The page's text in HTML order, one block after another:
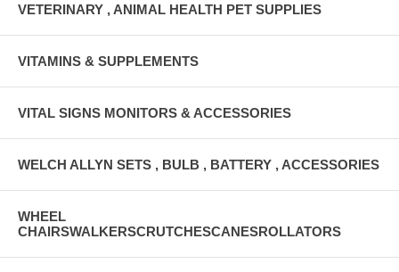
VETERINARY , ANIMAL HEALTH PET SUPPLIES
VITAMINS & SUPPLEMENTS
VITAL SIGNS MONITORS & ACCESSORIES
WELCH ALLYN SETS , BULB , BATTERY , ACCESSORIES
WHEEL
CHAIRSWALKERSCRUTCHESCANESROLLATORS